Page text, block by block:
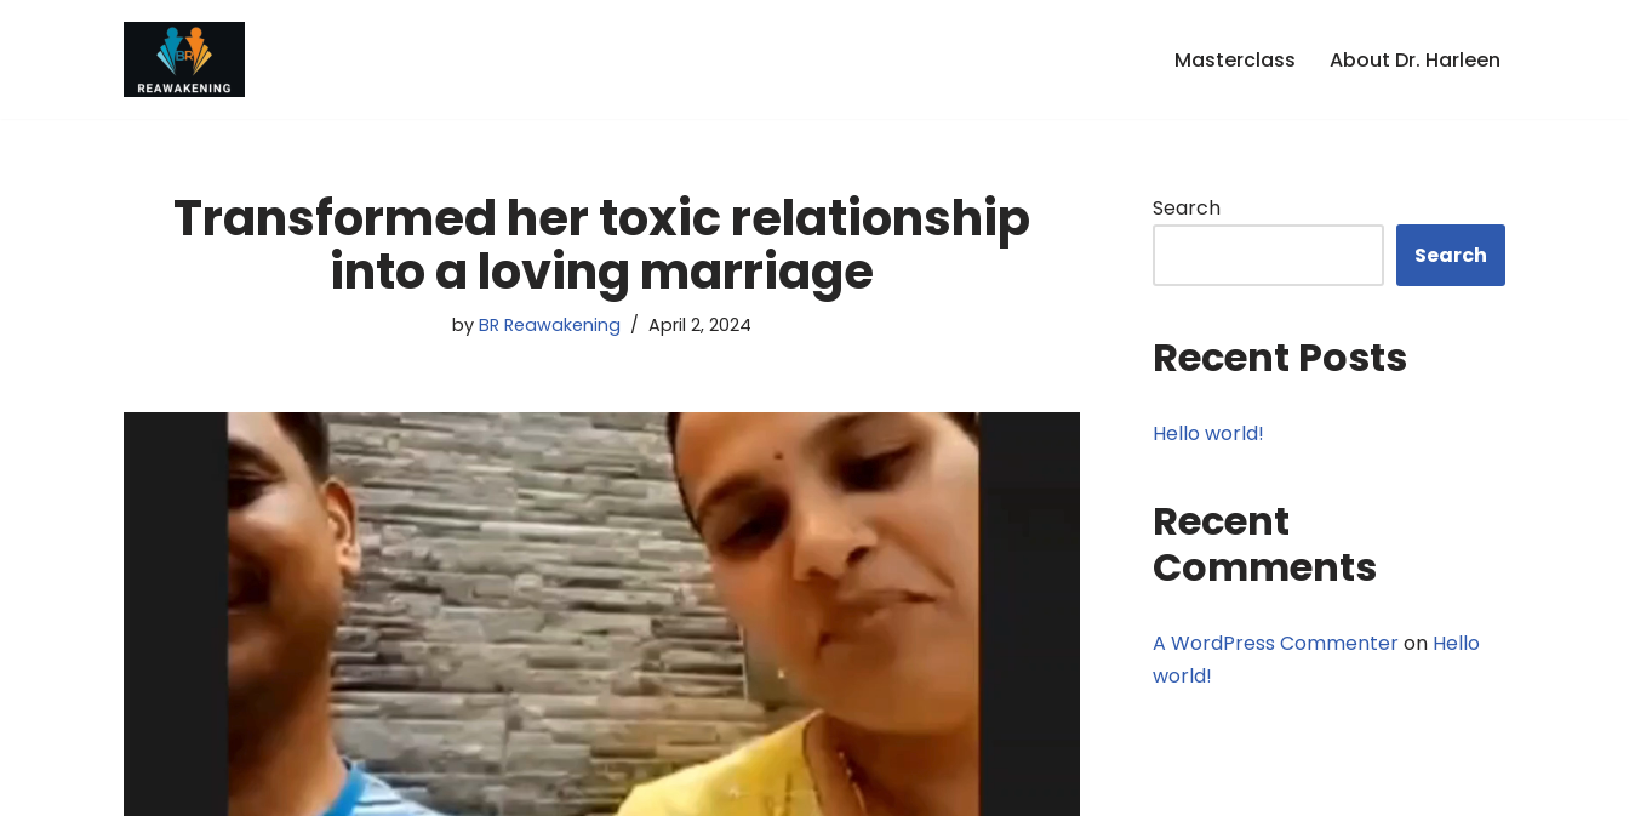
Masterclass About Dr. Harleen
Transformed her toxic relationship
into a loving marriage
by BR Reawakening April 2, 2024
Search
Search
Recent Posts
Hello world!
Recent
Comments
A WordPress Commenteron Hello
world!